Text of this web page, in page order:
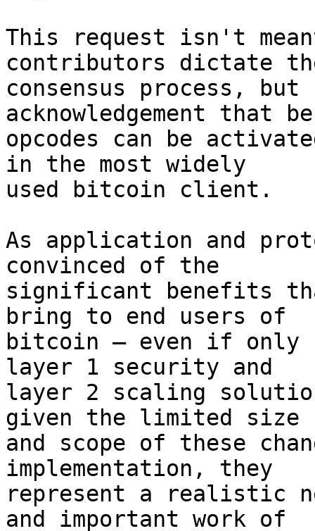
This request isn't
contributors dictate
consensus process,
acknowledgement that
opcodes can be
in the most widely
used bitcoin client.
As application and
convinced of the
significant benefits
bring to end users of
bitcoin – even if only
layer 1 security and
layer 2 scaling
given the limited size
and scope of these
implementation, they
represent a realistic
and important work of